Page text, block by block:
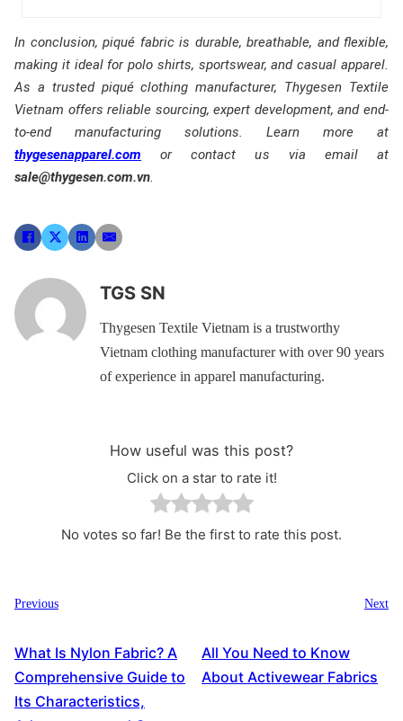
In conclusion, piqué fabric is durable, breathable, and flexible,
making it ideal for polo shirts, sportswear, and casual apparel.
As a trusted piqué clothing manufacturer, Thygesen Textile
Vietnam offers reliable sourcing, expert development, and end-
to-end manufacturing solutions. Learn more at
thygesenapparel.com or contact us via email at
sale@thygesen.com.vn.
TGS SN
Thygesen Textile Vietnam is a trustworthy
Vietnam clothing manufacturer with over 90 years
of experience in apparel manufacturing.
How useful was this post?
Click on a star to rate it!
No votes so far! Be the first to rate this post.
Previous
What Is Nylon Fabric? A
Comprehensive Guide to
Its Characteristics,
Next
All You Need to Know
About Activewear Fabrics